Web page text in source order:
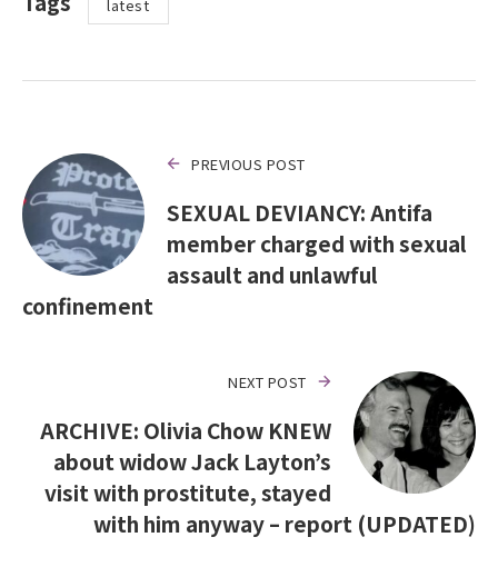
latest
PREVIOUS POST
SEXUAL DEVIANCY: Antifa
member charged with sexual
assault and unlawful
confinement
NEXT POST
ARCHIVE: Olivia Chow KNEW
about widow Jack Layton’s
visit with prostitute, stayed
with him anyway – report (UPDATED)